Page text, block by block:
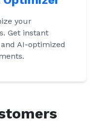
your
Get instant
AI-optimized